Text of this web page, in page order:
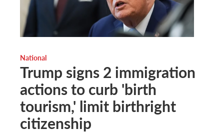
National
Trump signs 2 immigration
actions to curb 'birth
tourism,' limit birthright
citizenship